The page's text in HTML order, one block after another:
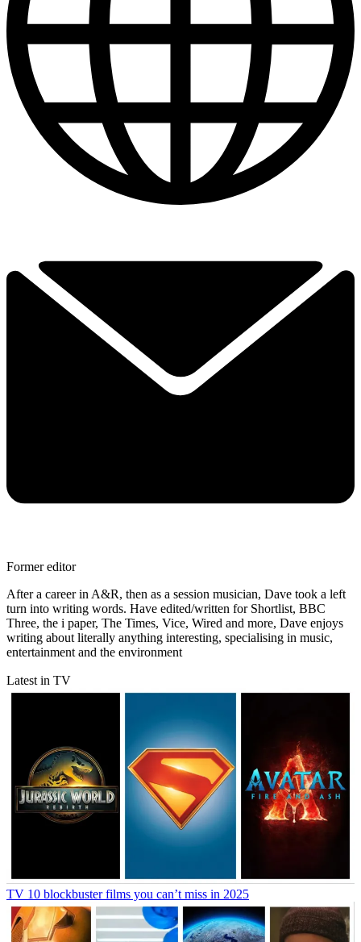
Former editor
After a career in A&R, then as a session musician, Dave took a left
turn into writing words. Have edited/written for Shortlist, BBC
Three, the i paper, The Times, Vice, Wired and more, Dave enjoys
writing about literally anything interesting, specialising in music,
entertainment and the environment
Latest in TV
TV 10 blockbuster films you can’t miss in 2025